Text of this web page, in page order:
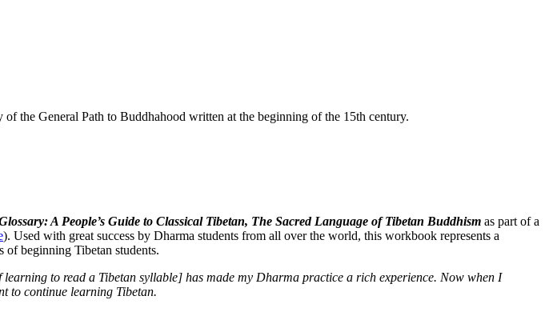
the General Path to Buddhahood written at the beginning of the 15th century.
A People’s Guide to Classical Tibetan, The Sacred Language of Tibetan Buddhism as part of a
). Used with great success by Dharma students from all over the world, this workbook represents a
of beginning Tibetan students.
learning to read a Tibetan syllable] has made my Dharma practice a rich experience. Now when I
to continue learning Tibetan.